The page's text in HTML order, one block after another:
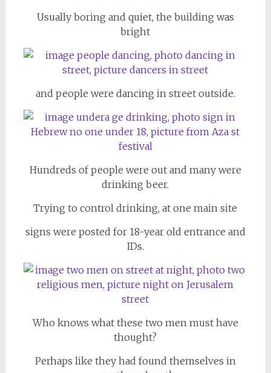
Usually boring and quiet, the building was
bright
and people were dancing in street outside.
Hundreds of people were out and many were
drinking beer.
Trying to control drinking, at one main site
signs were posted for 18-year old entrance and
IDs.
Who knows what these two men must have
thought?
Perhaps like they had found themselves in